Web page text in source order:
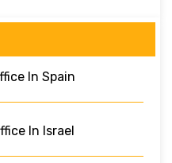
In Spain
In Israel